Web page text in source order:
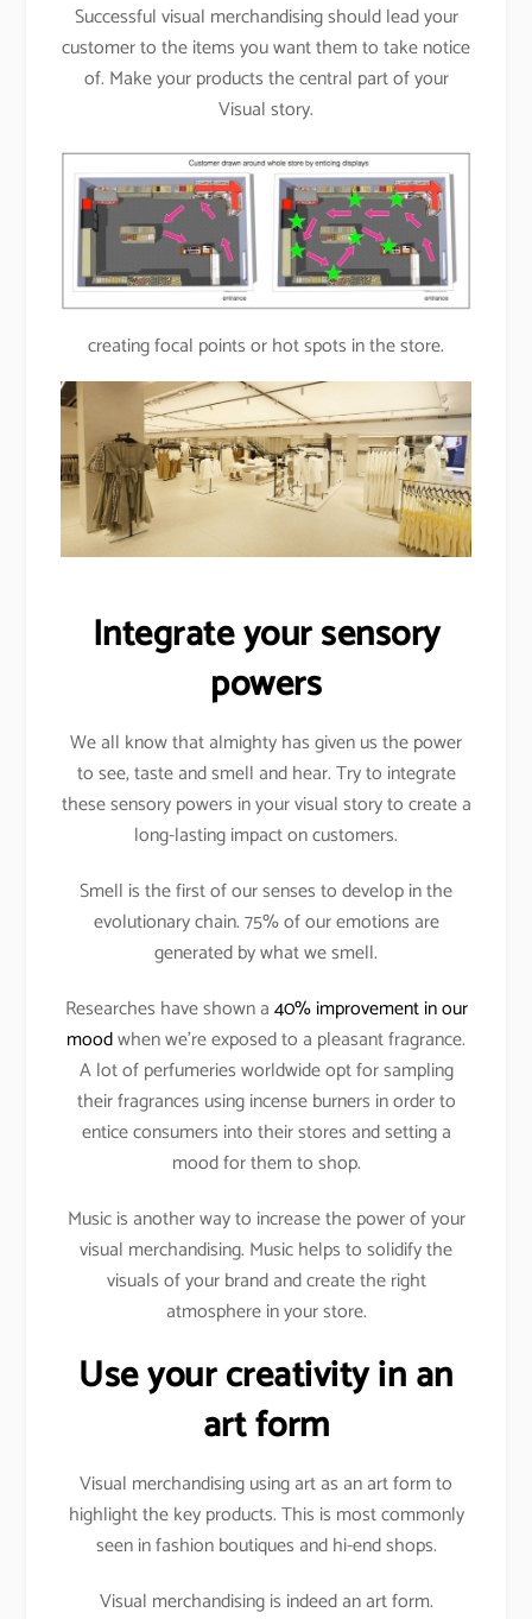
Successful visual merchandising should lead your
customer to the items you want them to take notice
of. Make your products the central part of your
Visual story.
creating focal points or hot spots in the store.
Integrate your sensory
powers
We all know that almighty has given us the power
to see, taste and smell and hear. Try to integrate
these sensory powers in your visual story to create a
long-lasting impact on customers.
Smell is the first of our senses to develop in the
evolutionary chain. 75% of our emotions are
generated by what we smell.
Researches have shown a40% improvement in our
moodwhen we’re exposed to a pleasant fragrance.
A lot of perfumeries worldwide opt for sampling
their fragrances using incense burners in order to
entice consumers into their stores and setting a
mood for them to shop.
Music is another way to increase the power of your
visual merchandising. Music helps to solidify the
visuals of your brand and create the right
atmosphere in your store.
Use your creativity in an
art form
Visual merchandising using art as an art form to
highlight the key products. This is most commonly
seen in fashion boutiques and hi-end shops.
Visual merchandising is indeed an art form.